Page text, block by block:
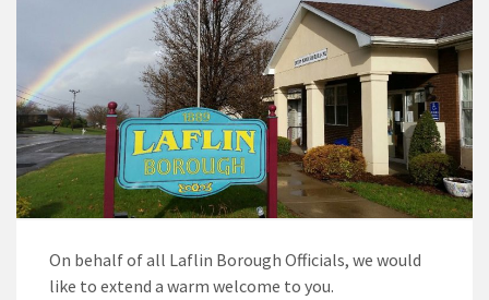
On behalf of all Laflin Borough Officials, we would
like to extend a warm welcome to you.